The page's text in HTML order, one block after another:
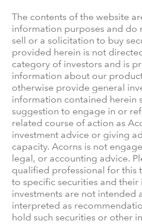
The contents of the website
information purposes and do
sell or a solicitation to buy
provided herein is not
category of investors and is
information about our
otherwise provide general
information contained herein
suggestion to engage in or
related course of action as
investment advice or giving
capacity. Acorns is not
legal, or accounting advice.
qualified professional for this
to specific securities and their
investments are not intended
interpreted as
hold such securities or other